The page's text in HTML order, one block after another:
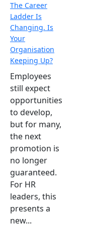
The Career
Ladder Is
Changing. Is
Your
Organisation
Keeping Up?
Employees
still expect
opportunities
to develop,
but for many,
the next
promotion is
no longer
guaranteed.
For HR
leaders, this
presents a
new...